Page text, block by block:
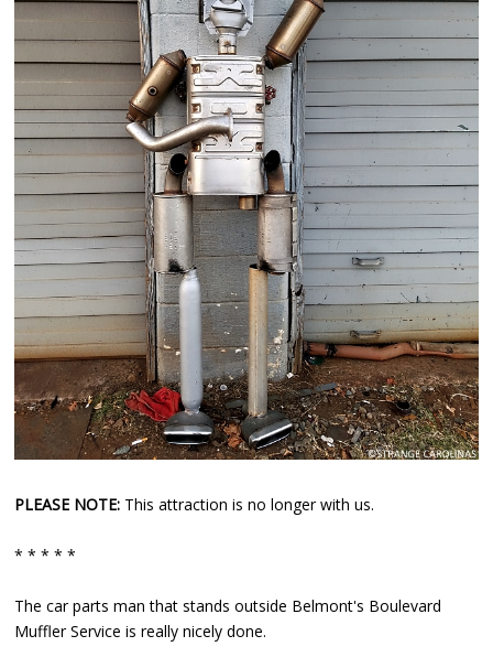
PLEASE NOTE: This attraction is no longer with us.
* * * * *
The car parts man that stands outside Belmont's Boulevard
Muffler Service is really nicely done.